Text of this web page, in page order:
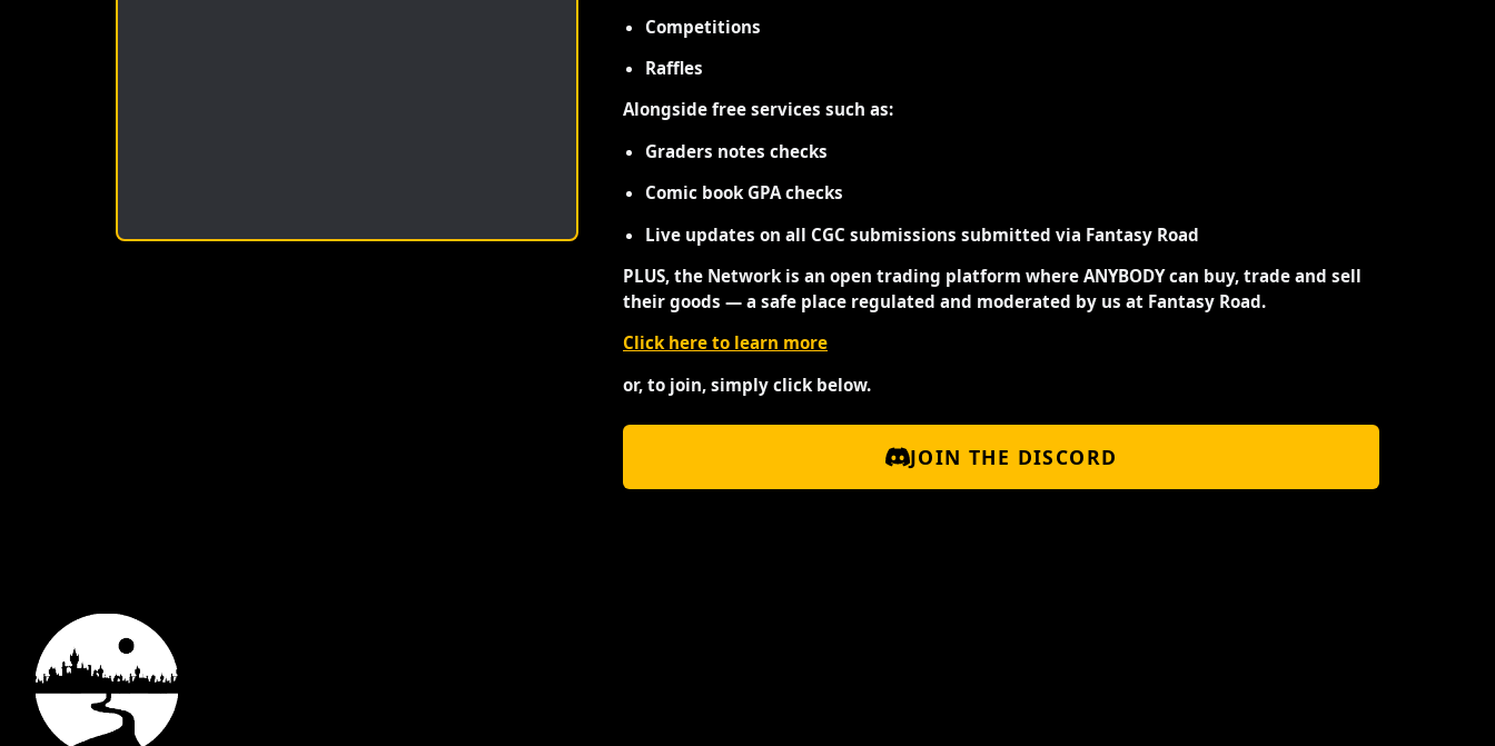
Competitions
Raffles
Alongside free services such as:
Graders notes checks
Comic book GPA checks
Live updates on all CGC submissions submitted via Fantasy Road
PLUS, the Network is an open trading platform where ANYBODY can buy, trade and sell
their goods — a safe place regulated and moderated by us at Fantasy Road.
Click here to learn more
or, to join, simply click below.
JOIN THE DISCORD